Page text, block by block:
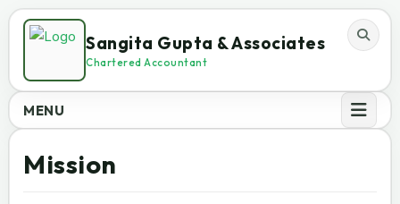
Sangita Gupta & Associates
Chartered Accountant
MENU
Mission